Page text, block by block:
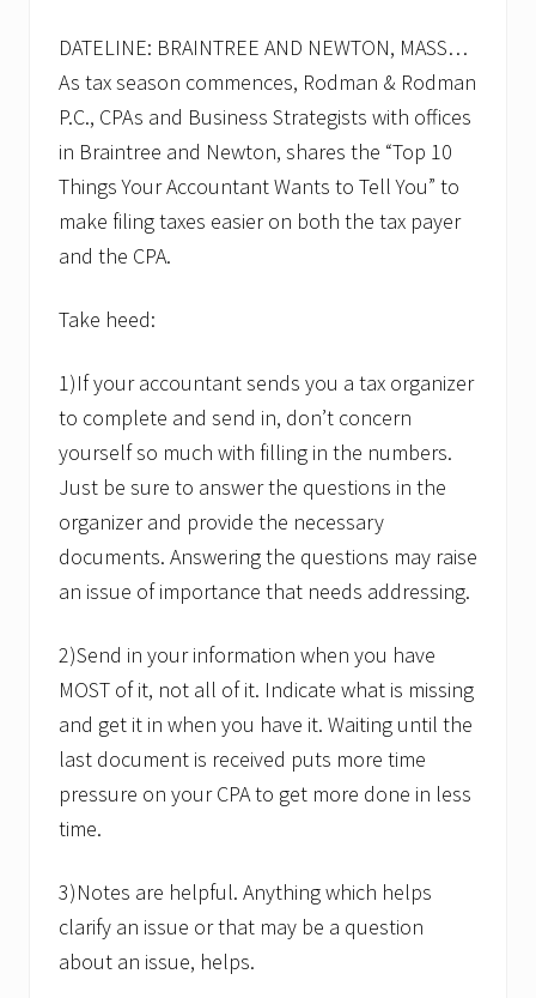
DATELINE: BRAINTREE AND NEWTON, MASS…
As tax season commences, Rodman & Rodman
P.C., CPAs and Business Strategists with offices
in Braintree and Newton, shares the “Top 10
Things Your Accountant Wants to Tell You” to
make filing taxes easier on both the tax payer
and the CPA.
Take heed:
1)If your accountant sends you a tax organizer
to complete and send in, don’t concern
yourself so much with filling in the numbers.
Just be sure to answer the questions in the
organizer and provide the necessary
documents. Answering the questions may raise
an issue of importance that needs addressing.
2)Send in your information when you have
MOST of it, not all of it. Indicate what is missing
and get it in when you have it. Waiting until the
last document is received puts more time
pressure on your CPA to get more done in less
time.
3)Notes are helpful. Anything which helps
clarify an issue or that may be a question
about an issue, helps.